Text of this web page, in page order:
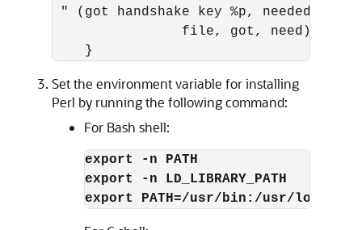
" (got handshake key %p, needed
                file, got, need); */
    }
Set the environment variable for installing
Perl by running the following command:
For Bash shell:
export -n PATH
export -n LD_LIBRARY_PATH
export PATH=/usr/bin:/usr/local/